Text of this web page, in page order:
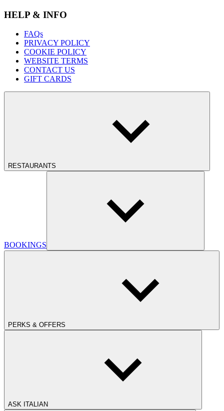
HELP & INFO
FAQs
PRIVACY POLICY
COOKIE POLICY
WEBSITE TERMS
CONTACT US
GIFT CARDS
RESTAURANTS
BOOKINGS
PERKS & OFFERS
ASK ITALIAN